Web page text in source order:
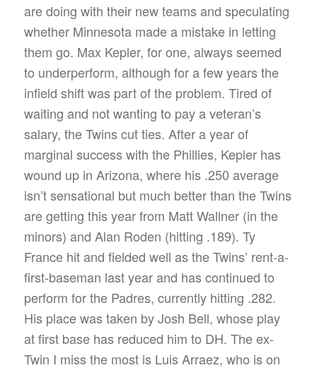
are doing with their new teams and speculating
whether Minnesota made a mistake in letting
them go. Max Kepler, for one, always seemed
to underperform, although for a few years the
infield shift was part of the problem. Tired of
waiting and not wanting to pay a veteran’s
salary, the Twins cut ties. After a year of
marginal success with the Phillies, Kepler has
wound up in Arizona, where his .250 average
isn’t sensational but much better than the Twins
are getting this year from Matt Wallner (in the
minors) and Alan Roden (hitting .189). Ty
France hit and fielded well as the Twins’ rent-a-
first-baseman last year and has continued to
perform for the Padres, currently hitting .282.
His place was taken by Josh Bell, whose play
at first base has reduced him to DH. The ex-
Twin I miss the most is Luis Arraez, who is on